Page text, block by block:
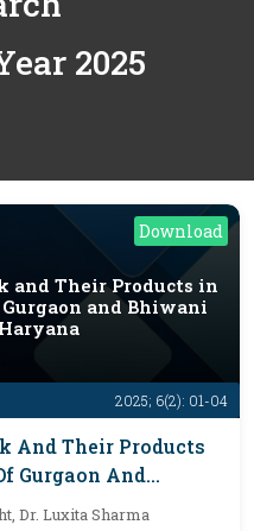
2025
Download
2025; 6(2): 01-04
and Their Products in
and Bhiwani
And Their Products
Gurgaon And
Dr. Luxita Sharma